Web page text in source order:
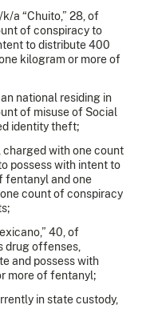
k/a “Chuito,” 28, of
of conspiracy to
to distribute 400
kilogram or more of
national residing in
of misuse of Social
identity theft;
charged with one count
possess with intent to
fentanyl and one
count of conspiracy
40, of
drug offenses,
and possess with
more of fentanyl;
in state custody,